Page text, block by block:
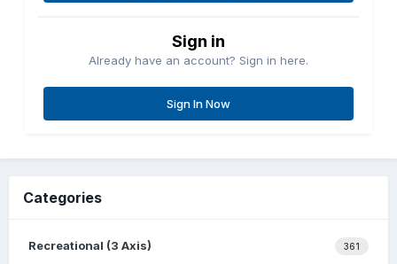
Sign in
Already have an account? Sign in here.
Sign In Now
Categories
361
Recreational (3 Axis)